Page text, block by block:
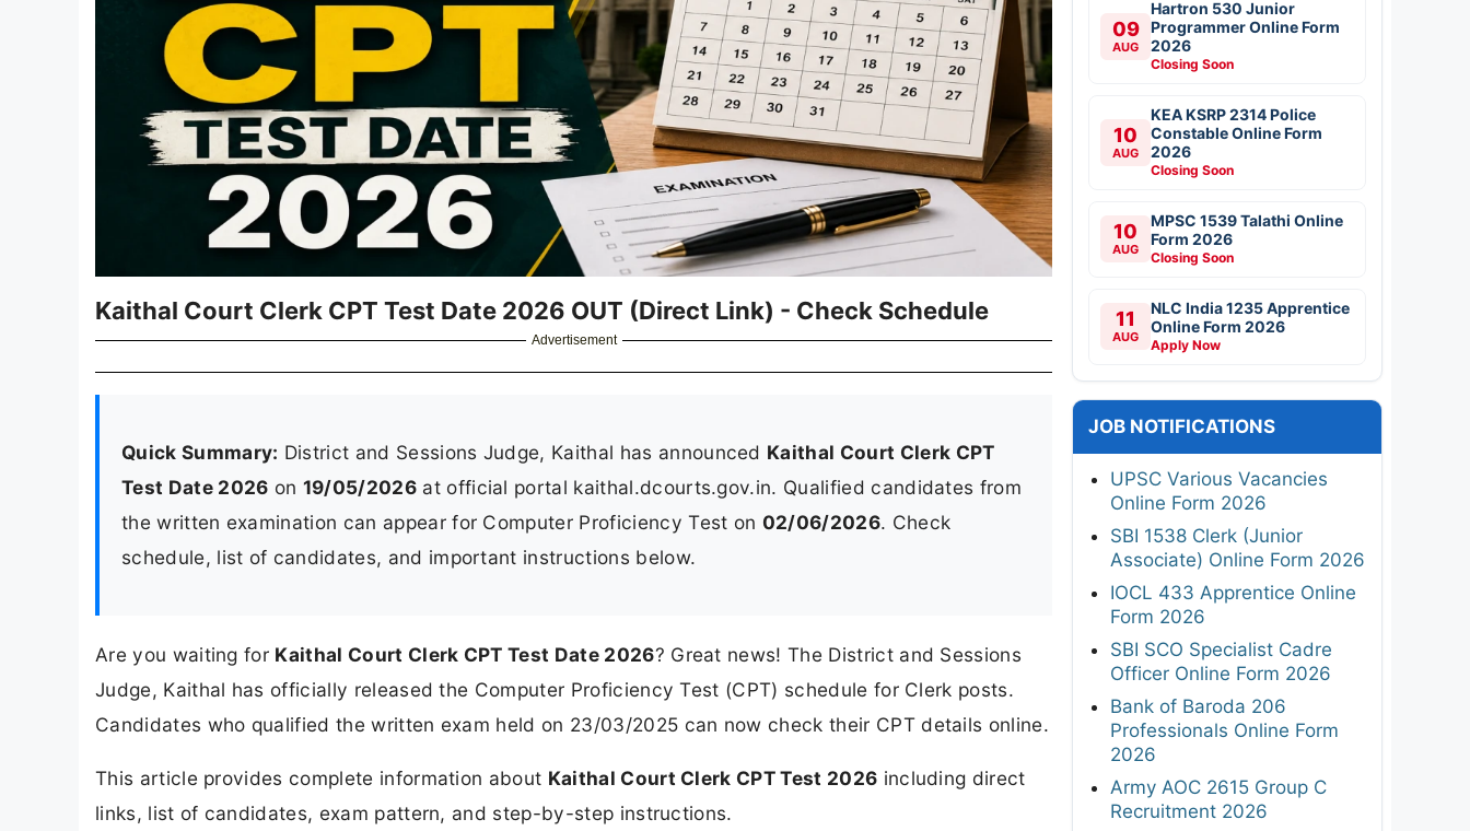
Kaithal Court Clerk CPT Test Date 2026 OUT (Direct Link) - Check Schedule
Advertisement
Quick Summary: District and Sessions Judge, Kaithal has announced Kaithal Court Clerk CPT
Test Date 2026 on 19/05/2026at official portal kaithal.dcourts.gov.in. Qualified candidates from
the written examination can appear for Computer Proficiency Test on 02/06/2026. Check
schedule, list of candidates, and important instructions below.
Are you waiting for Kaithal Court Clerk CPT Test Date 2026? Great news! The District and Sessions
Judge, Kaithal has officially released the Computer Proficiency Test (CPT) schedule for Clerk posts.
Candidates who qualified the written exam held on 23/03/2025 can now check their CPT details online.
This article provides complete information about Kaithal Court Clerk CPT Test 2026 including direct
links, list of candidates, exam pattern, and step-by-step instructions.
09
AUG
Hartron 530 Junior
Programmer Online Form
2026
Closing Soon
10
AUG
KEA KSRP 2314 Police
Constable Online Form
2026
Closing Soon
10
AUG
MPSC 1539 Talathi Online
Form 2026
Closing Soon
11
AUG
NLC India 1235 Apprentice
Online Form 2026
Apply Now
JOB NOTIFICATIONS
UPSC Various Vacancies
Online Form 2026
SBI 1538 Clerk (Junior
Associate) Online Form 2026
IOCL 433 Apprentice Online
Form 2026
SBI SCO Specialist Cadre
Officer Online Form 2026
Bank of Baroda 206
Professionals Online Form
2026
Army AOC 2615 Group C
Recruitment 2026